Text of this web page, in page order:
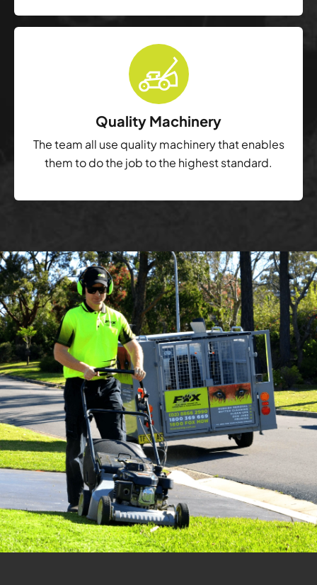
Quality Machinery
The team all use quality machinery that enables
them to do the job to the highest standard.